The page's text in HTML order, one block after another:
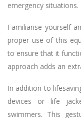
emergency situations.
Familiarise yourself
proper use of this
to ensure that it
approach adds an
In addition to
devices or life
swimmers. This